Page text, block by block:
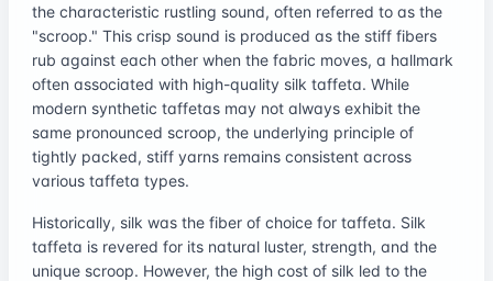
the characteristic rustling sound, often referred to as the
"scroop." This crisp sound is produced as the stiff fibers
rub against each other when the fabric moves, a hallmark
often associated with high-quality silk taffeta. While
modern synthetic taffetas may not always exhibit the
same pronounced scroop, the underlying principle of
tightly packed, stiff yarns remains consistent across
various taffeta types.
Historically, silk was the fiber of choice for taffeta. Silk
taffeta is revered for its natural luster, strength, and the
unique scroop. However, the high cost of silk led to the